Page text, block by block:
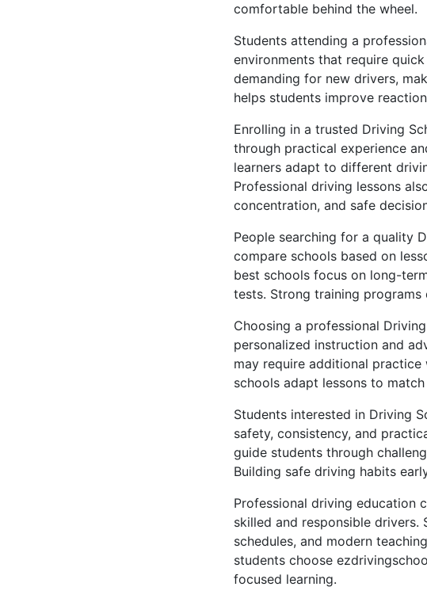
comfortable behind the wheel.
Students attending a
environments that require
demanding for new drivers,
helps students improve
Enrolling in a trusted Driving
through practical experience
learners adapt to different
Professional driving lessons
concentration, and safe
People searching for a quality
compare schools based on
best schools focus on long-
tests. Strong training programs
Choosing a professional
personalized instruction and
may require additional practice
schools adapt lessons to
Students interested in Driving
safety, consistency, and
guide students through
Building safe driving habits
Professional driving education
skilled and responsible
schedules, and modern
students choose
focused learning.